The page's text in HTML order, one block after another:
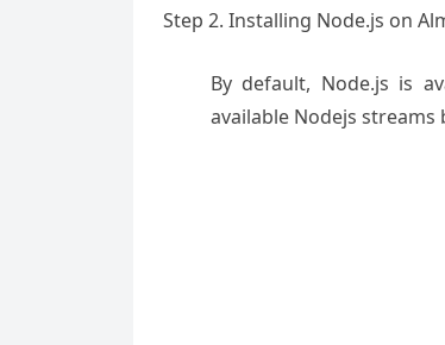
Step 2. Installing Node.js on
By default, Node.js is
available Nodejs